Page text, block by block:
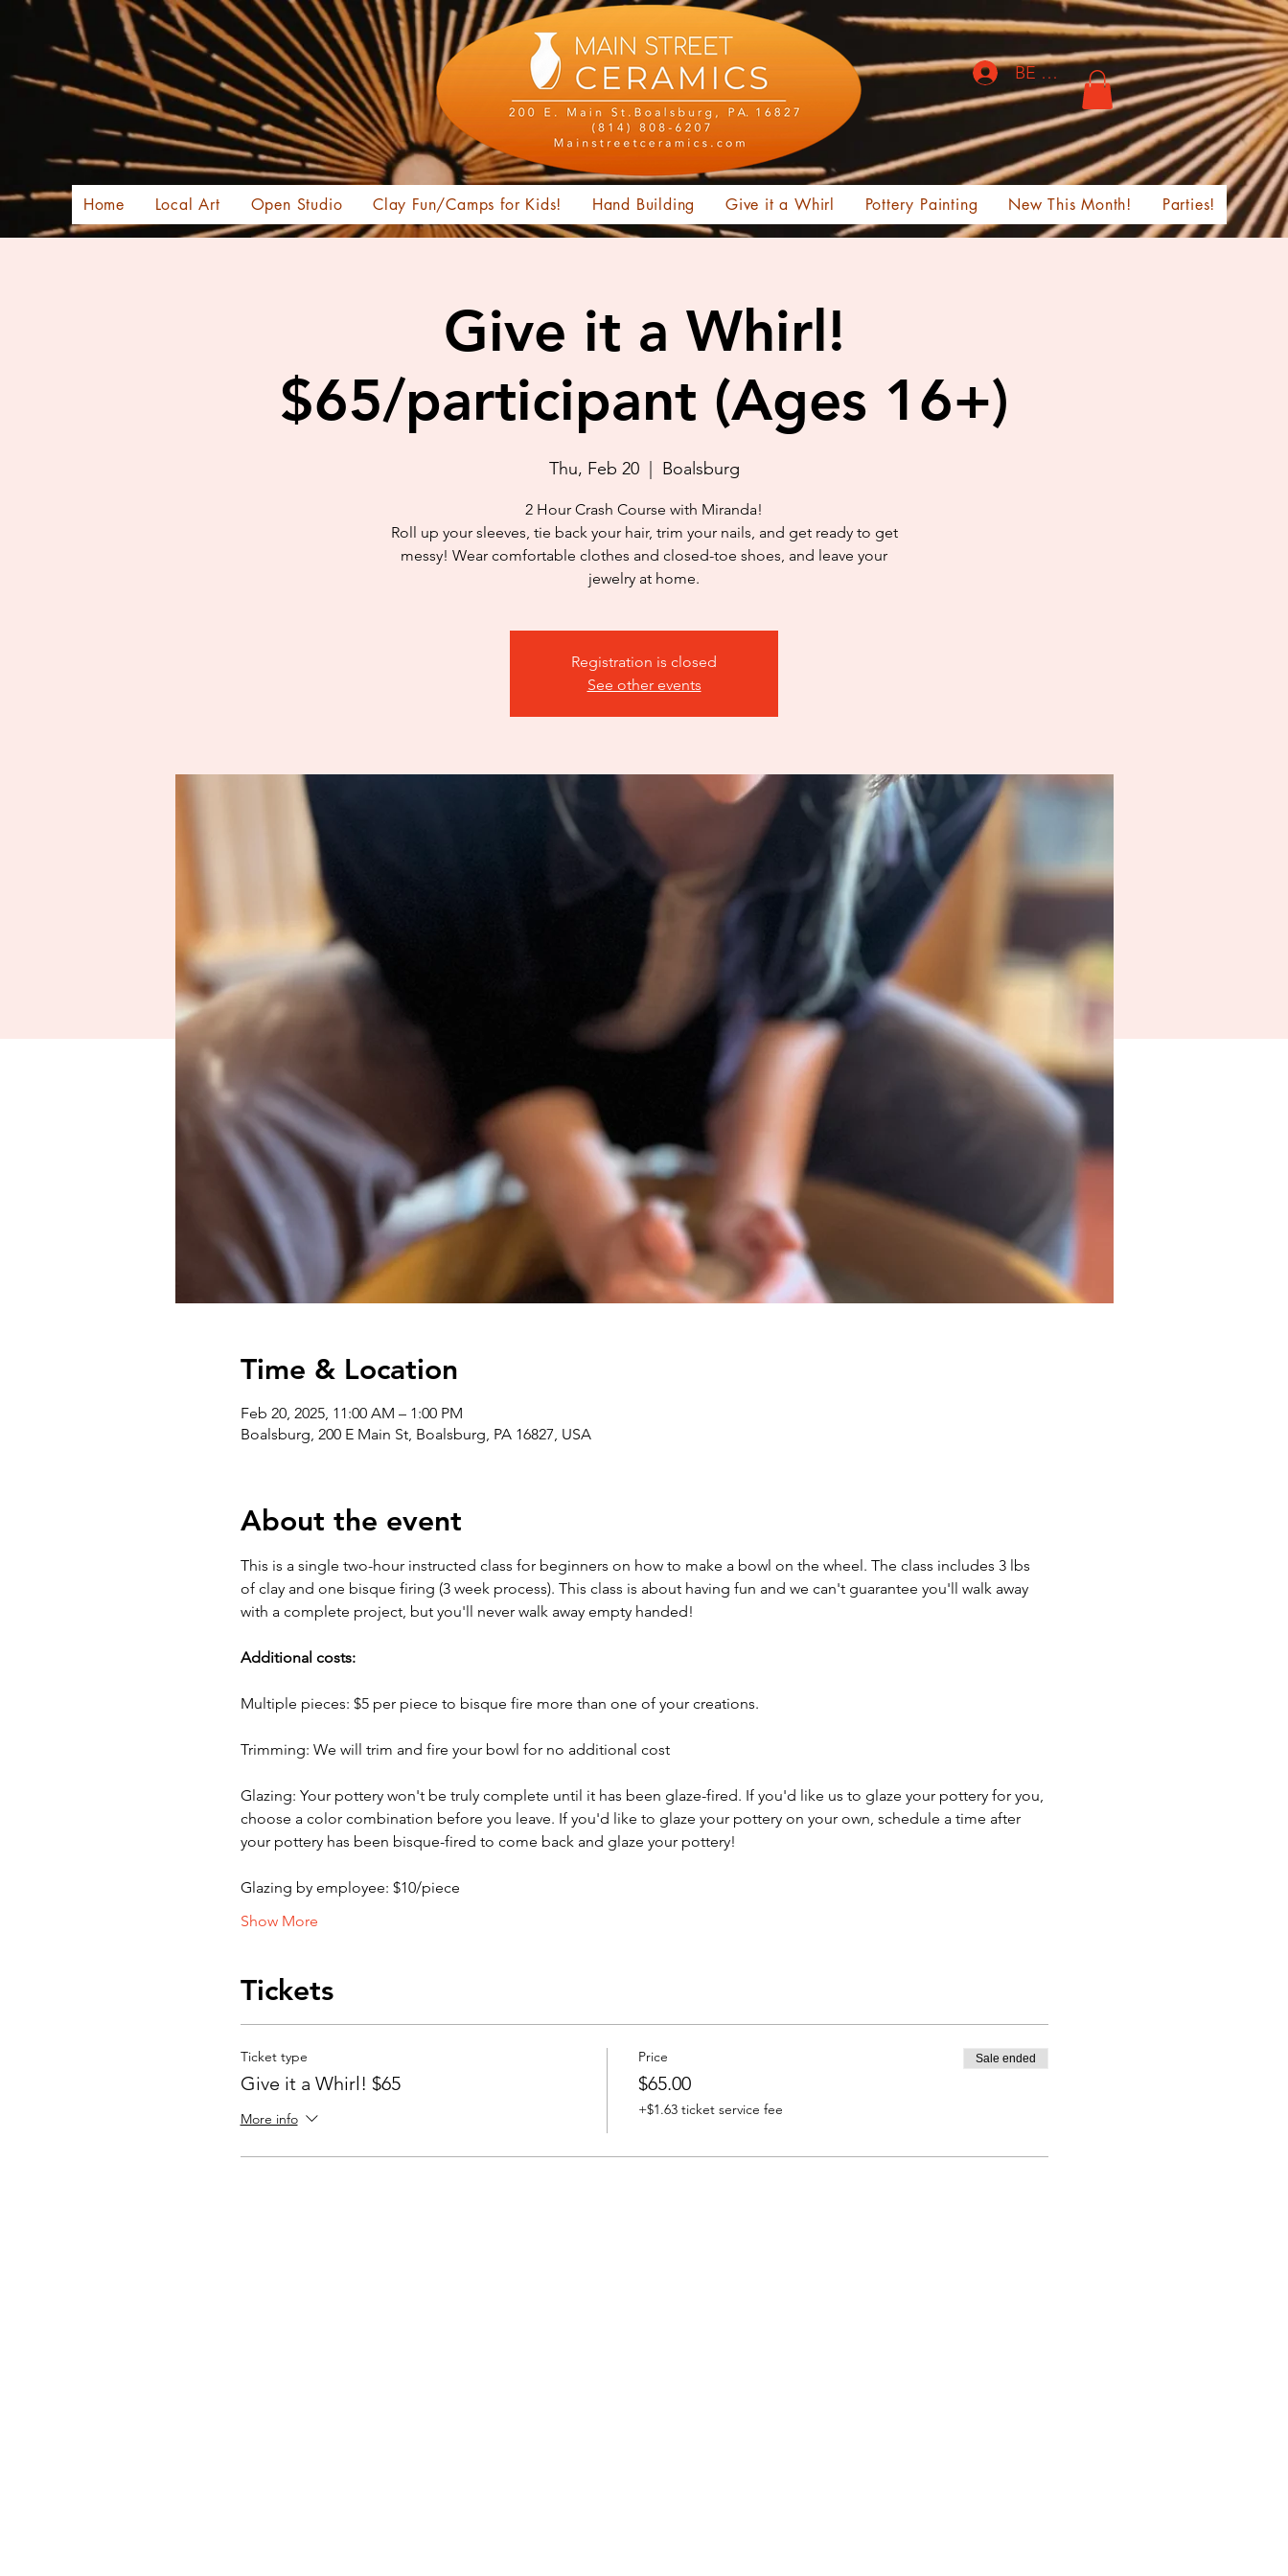
Home Local Art Open Studio Clay Fun/Camps for Kids! Hand Building Give it a Whirl Pottery Painting New This Month! Parties!
BE THE FIRST TO KNOW!
Give it a Whirl!
$65/participant (Ages 16+)
Thu, Feb 20
  |
Boalsburg
2 Hour Crash Course with Miranda!
Roll up your sleeves, tie back your hair, trim your nails, and get ready to get
messy! Wear comfortable clothes and closed-toe shoes, and leave your
jewelry at home.
Registration is closed
See other events
Time & Location
Feb 20, 2025, 11:00 AM – 1:00 PM
Boalsburg, 200 E Main St, Boalsburg, PA 16827, USA
About the event
This is a single two-hour instructed class for beginners on how to make a bowl on the wheel. The class includes 3 lbs
of clay and one bisque firing (3 week process). This class is about having fun and we can't guarantee you'll walk away
with a complete project, but you'll never walk away empty handed!
Additional costs:
Multiple pieces: $5 per piece to bisque fire more than one of your creations.
Trimming: We will trim and fire your bowl for no additional cost
Glazing: Your pottery won't be truly complete until it has been glaze-fired. If you'd like us to glaze your pottery for you,
choose a color combination before you leave. If you'd like to glaze your pottery on your own, schedule a time after
your pottery has been bisque-fired to come back and glaze your pottery!
Glazing by employee: $10/piece
Show More
Tickets
Ticket type
Give it a Whirl! $65
More info
Price
$65.00
+$1.63 ticket service fee
Sale ended